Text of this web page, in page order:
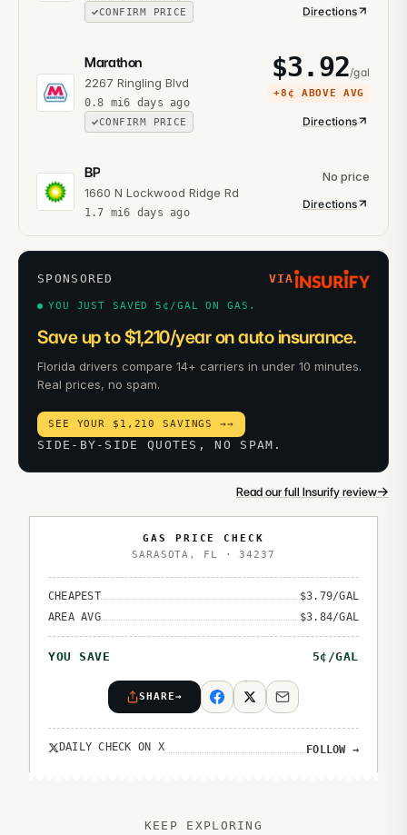
CONFIRM PRICE Directions
Marathon
2267 Ringling Blvd
0.8 mi6 days ago
CONFIRM PRICE
$3.92/gal
+8¢ ABOVE AVG
Directions
BP
1660 N Lockwood Ridge Rd
1.7 mi6 days ago
No price
Directions
SPONSORED VIA
YOU JUST SAVED 5¢/GAL ON GAS.
Save up to $1,210/year on auto insurance.
Florida drivers compare 14+ carriers in under 10 minutes.
Real prices, no spam.
SEE YOUR $1,210 SAVINGS →→
SIDE-BY-SIDE QUOTES, NO SPAM.
Read our full Insurify review→
GAS PRICE CHECK
SARASOTA , FL ·34237
CHEAPEST $3.79/GAL
AREA AVG
$3.84/GAL
YOU SAVE 5¢/GAL
SHARE→
DAILY CHECK ON X FOLLOW →
KEEP EXPLORING